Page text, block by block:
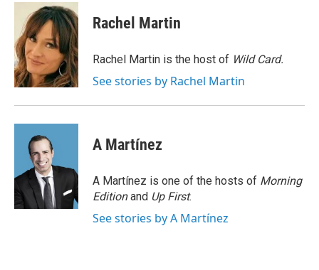
c
o
o
k
i
t
t
e
r
n
k
e
d
I
n
Rachel Martin
Rachel Martin is the host of Wild Card.
See stories by Rachel Martin
A Martínez
A Martínez is one of the hosts of Morning
Editionand Up First.
See stories by A Martínez